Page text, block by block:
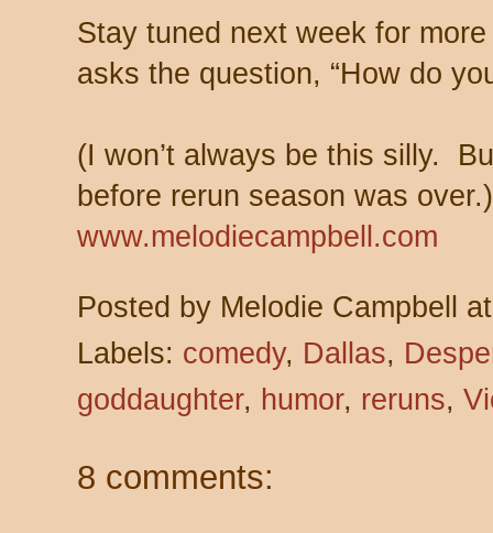
Stay tuned next week for
asks the question, “How do
(I won’t always be this silly.
before rerun season was
www.melodiecampbell.com
Posted by Melodie Campbell
Labels: comedy, Dallas,
goddaughter, humor, reruns,
8 comments: